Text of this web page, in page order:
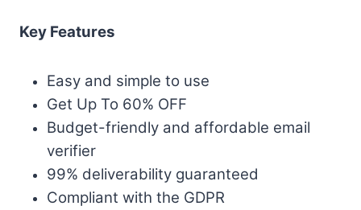
Key Features
Easy and simple to use
Get Up To 60% OFF
Budget-friendly and affordable email
verifier
99% deliverability guaranteed
Compliant with the GDPR